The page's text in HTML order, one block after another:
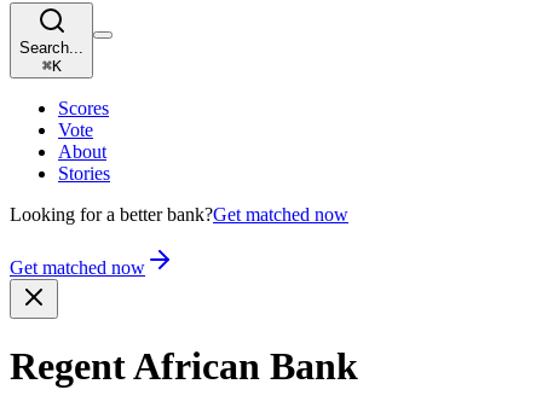
Search...
⌘K
Scores
Vote
About
Stories
Looking for a better bank?Get matched now
Get matched now
Regent African Bank